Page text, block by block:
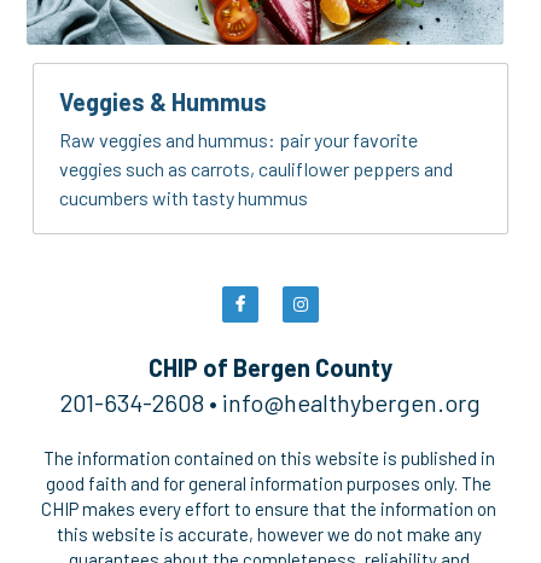
Veggies & Hummus
Raw veggies and hummus: pair your favorite
veggies such as carrots, cauliflower peppers and
cucumbers with tasty hummus
CHIP of Bergen County
201-634-2608 • info@healthybergen.org
The information contained on this website is published in
good faith and for general information purposes only. The
CHIP makes every effort to ensure that the information on
this website is accurate, however we do not make any